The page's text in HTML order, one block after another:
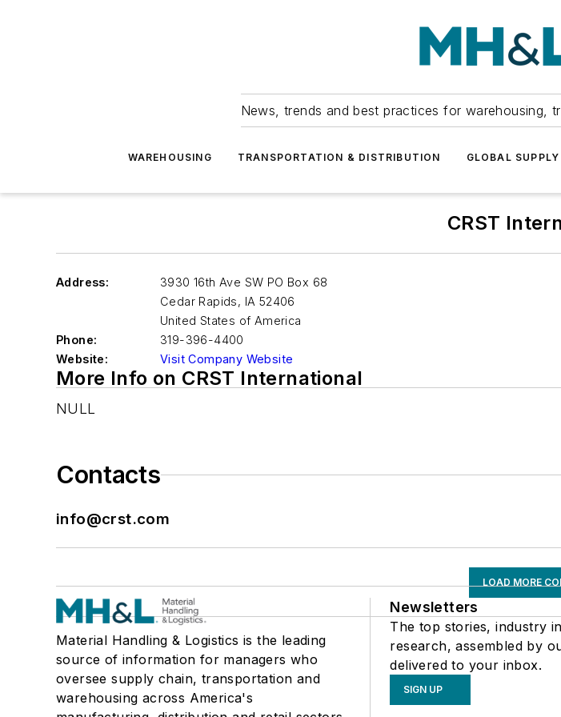
News, trends and best practices for warehousing,
WAREHOUSING TRANSPORTATION & DISTRIBUTION GLOBAL
CRST
Address:
3930 16th Ave SW PO Box 68
Cedar Rapids, IA 52406
United States of America
Phone:
319-396-4400
Website:
Visit Company Website
More Info on CRST International
NULL
Contacts
info@crst.com
LOAD MORE
Material Handling & Logistics is the leading
source of information for managers who
oversee supply chain, transportation and
warehousing across America's
Newsletters
The top stories, industry
research, assembled by
delivered to your inbox.
SIGN UP